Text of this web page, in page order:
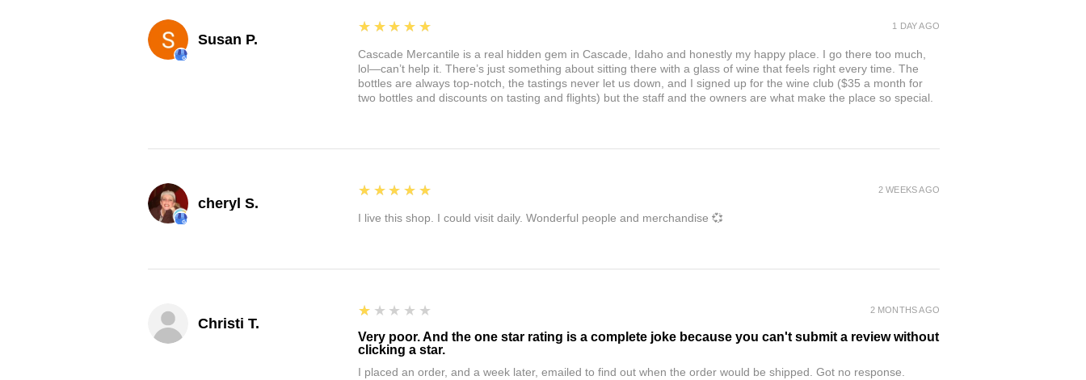
Susan P.
5
★★★★★
Cascade Mercantile is a real hidden gem in Cascade, Idaho and honestly my happy place. I go there too much,
lol—can’t help it. There’s just something about sitting there with a glass of wine that feels right every time. The
bottles are always top-notch, the tastings never let us down, and I signed up for the wine club ($35 a month for
two bottles and discounts on tasting and flights) but the staff and the owners are what make the place so special.
1 DAY AGO
cheryl S.
5
★★★★★
I live this shop. I could visit daily. Wonderful people and merchandise 💞
2 WEEKS AGO
Christi T.
1
★★★★★
Very poor. And the one star rating is a complete joke because you can't submit a review without
clicking a star.
I placed an order, and a week later, emailed to find out when the order would be shipped. Got no response.
2 MONTHS AGO